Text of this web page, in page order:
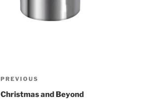
Post
navigation
Previous
Post
PREVIOUS
Christmas and Beyond